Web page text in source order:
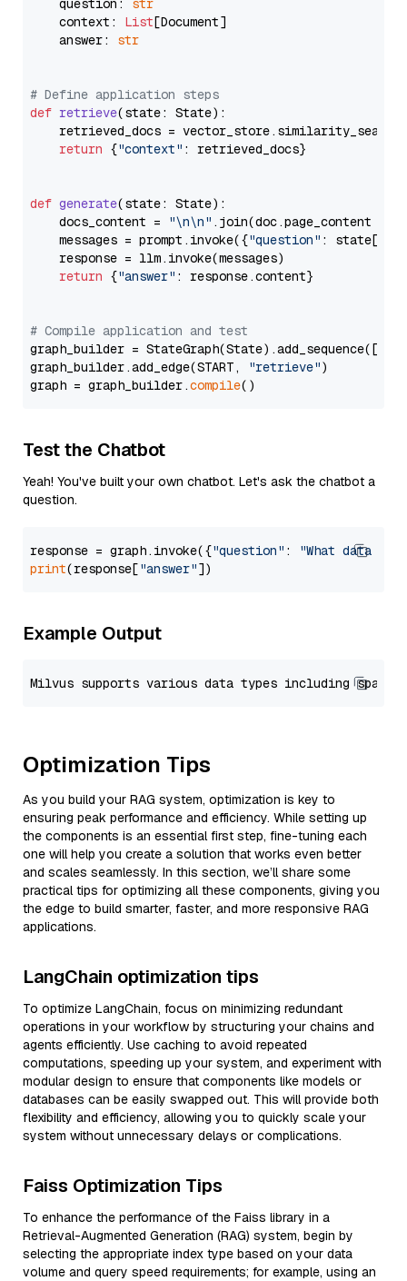
    question:
str
    context:
List[Document]
    answer:
str
# Define application steps
def retrieve(state: State):
retrieved_docs =
return {"context" : retrieved_docs}
def generate(state: State):
    docs_content =
"\n\n" .join(doc.page_content
    messages = prompt.invoke({
"question" : state[
    response = llm.invoke(messages)
return {"answer" : response.content}
# Compile application and test
graph_builder =
graph_builder.add_edge(START,
"retrieve")
graph = graph_builder.compile
Test the Chatbot
Yeah! You've built your own chatbot. Let's ask the chatbot a
question.
response = graph.invoke({"question" :
"What data
print(response["answer"
Example Output
Optimization Tips
As you build your RAG system, optimization is key to
ensuring peak performance and efficiency. While setting up
the components is an essential first step, fine-tuning each
one will help you create a solution that works even better
and scales seamlessly. In this section, we’ll share some
practical tips for optimizing all these components, giving you
the edge to build smarter, faster, and more responsive RAG
applications.
LangChain optimization tips
To optimize LangChain, focus on minimizing redundant
operations in your workflow by structuring your chains and
agents efficiently. Use caching to avoid repeated
computations, speeding up your system, and experiment with
modular design to ensure that components like models or
databases can be easily swapped out. This will provide both
flexibility and efficiency, allowing you to quickly scale your
system without unnecessary delays or complications.
Faiss Optimization Tips
To enhance the performance of the Faiss library in a
Retrieval-Augmented Generation (RAG) system, begin by
selecting the appropriate index type based on your data
volume and query speed requirements; for example, using an